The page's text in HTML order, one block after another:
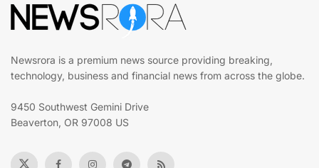
Newsrora is a premium news source providing breaking,
technology, business and financial news from across the globe.
9450 Southwest Gemini Drive
Beaverton, OR 97008 US